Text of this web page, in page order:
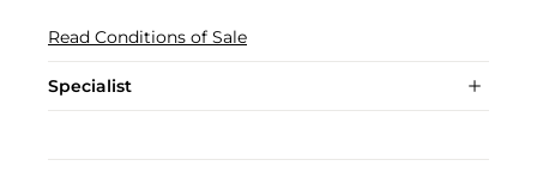
Read Conditions of Sale
Specialist